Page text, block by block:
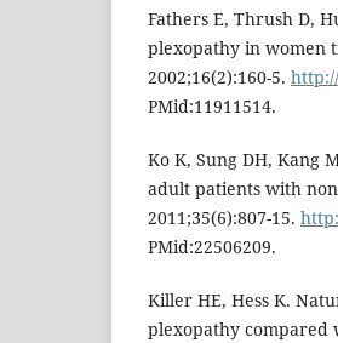
Fathers E, Thrush D,
plexopathy in women
2002;16(2):160-5.
PMid:11911514.
Ko K, Sung DH, Kang
adult patients with
2011;35(6):807-15.
PMid:22506209.
Killer HE, Hess K.
plexopathy compared